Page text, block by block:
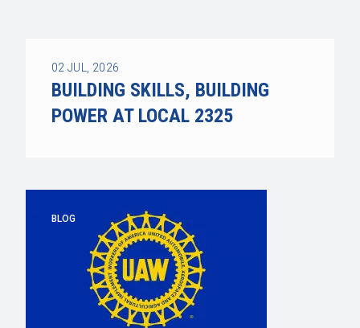
02 JUL, 2026
BUILDING SKILLS, BUILDING
POWER AT LOCAL 2325
BLOG